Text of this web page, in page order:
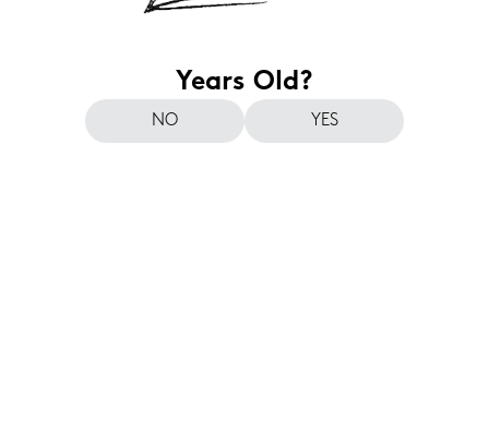
Years Old?
NO YES